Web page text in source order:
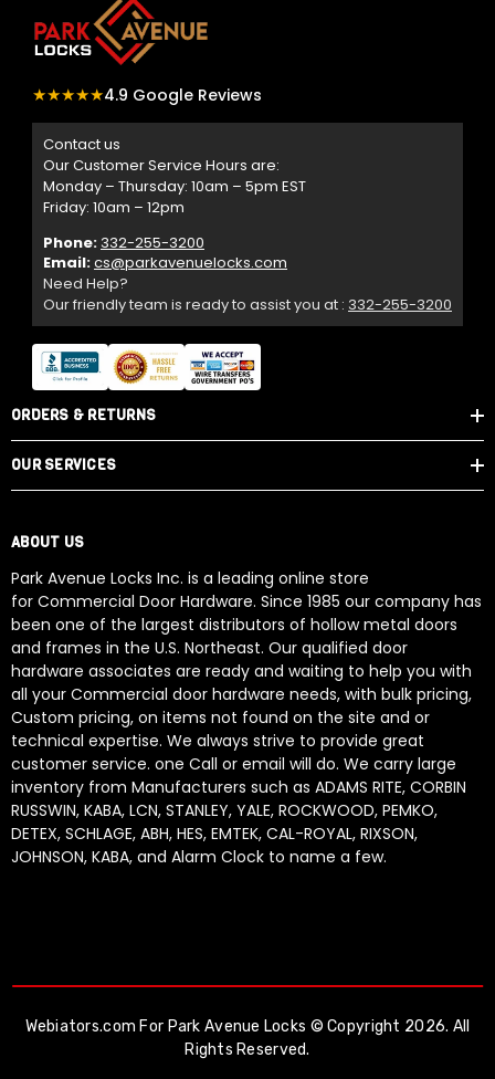
★★★★★4.9 Google Reviews
Contact us
Our Customer Service Hours are:
Monday – Thursday: 10am – 5pm EST
Friday: 10am – 12pm
Phone: 332-255-3200
Email:cs@parkavenuelocks.com
Need Help?
Our friendly team is ready to assist you at : 332-255-3200
ORDERS & RETURNS
OUR SERVICES
ABOUT US
Park Avenue Locks Inc. is a leading online store
for Commercial Door Hardware. Since 1985 our company has
been one of the largest distributors of hollow metal doors
and frames in the U.S. Northeast. Our qualified door
hardware associates are ready and waiting to help you with
all your Commercial door hardware needs, with bulk pricing,
Custom pricing, on items not found on the site and or
technical expertise. We always strive to provide great
customer service. one Call or email will do. We carry large
inventory from Manufacturers such as ADAMS RITE, CORBIN
RUSSWIN, KABA, LCN, STANLEY, YALE, ROCKWOOD, PEMKO,
DETEX, SCHLAGE, ABH, HES, EMTEK, CAL-ROYAL, RIXSON,
JOHNSON, KABA, and Alarm Clock to name a few.
Webiators.com For Park Avenue Locks © Copyright 2026. All
Rights Reserved.